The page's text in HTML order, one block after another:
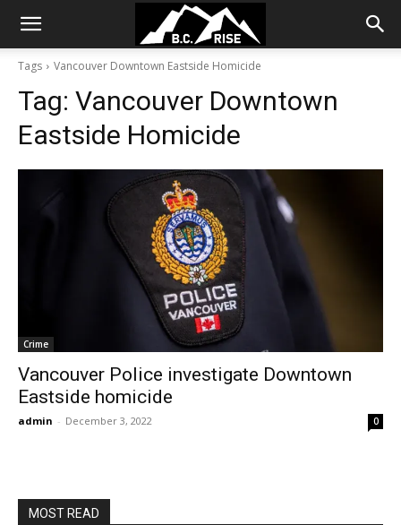
Tags Vancouver Downtown Eastside Homicide
Tag: Vancouver Downtown
Eastside Homicide
Crime
Vancouver Police investigate Downtown
Eastside homicide
admin - December 3, 2022 0
MOST READ